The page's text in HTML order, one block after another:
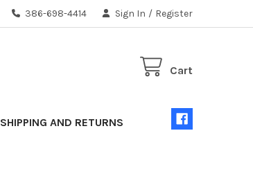
386-698-4414 Sign In / Register
Cart
SHIPPING AND RETURNS